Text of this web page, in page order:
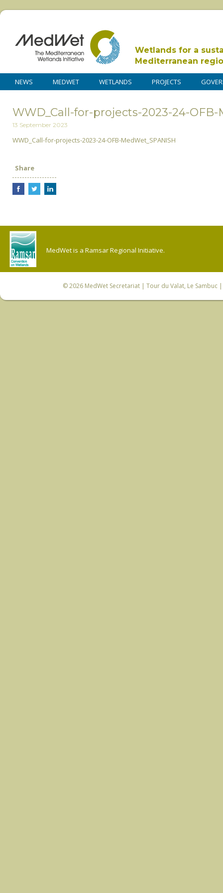
Wetlands for a
Mediterranean
NEWS MEDWET WETLANDS PROJECTS
WWD_Call-for-projects-2023-24-OFB-
13 September 2023
WWD_Call-for-projects-2023-24-OFB-MedWet_SPANISH
Share
MedWet is a Ramsar Regional Initiative.
© 2026 MedWet Secretariat| Tour du Valat, Le Sambuc